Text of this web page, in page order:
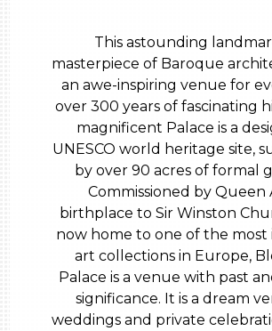
This astounding
masterpiece of Baroque
an awe-inspiring venue for
over 300 years of fascinating
magnificent Palace is a
UNESCO world heritage site,
by over 90 acres of formal
Commissioned by Queen
birthplace to Sir Winston
now home to one of the
art collections in Europe,
Palace is a venue with past
significance. It is a dream
weddings and private